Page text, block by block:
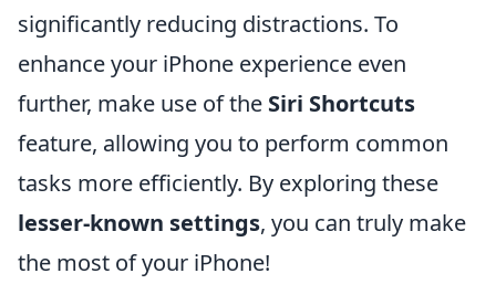
significantly reducing distractions. To
enhance your iPhone experience even
further, make use of the Siri Shortcuts
feature, allowing you to perform common
tasks more efficiently. By exploring these
lesser-known settings, you can truly make
the most of your iPhone!